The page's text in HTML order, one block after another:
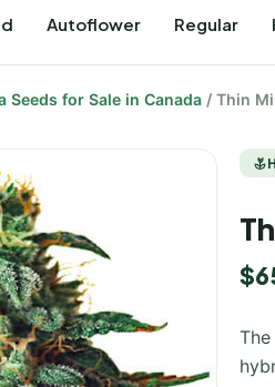
Autoflower Regular
Seeds for Sale in Canada / Thin
$